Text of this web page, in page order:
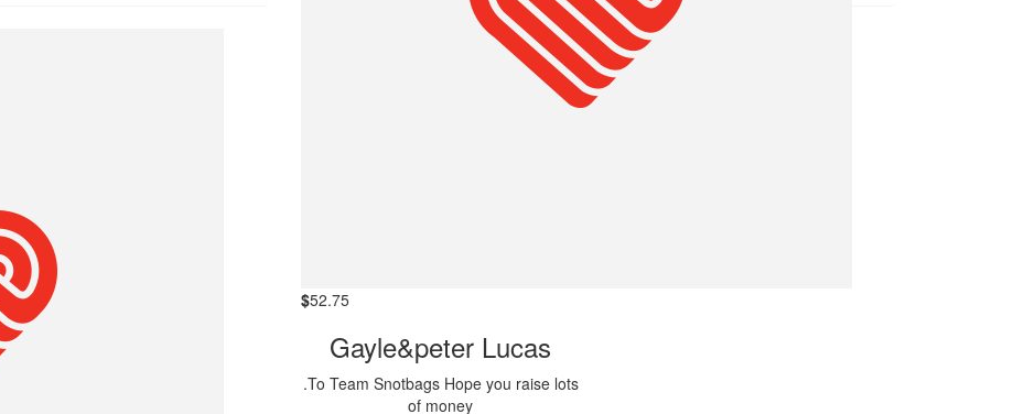
$52.75
Gayle&peter Lucas
.To Team Snotbags Hope you raise lots
of money